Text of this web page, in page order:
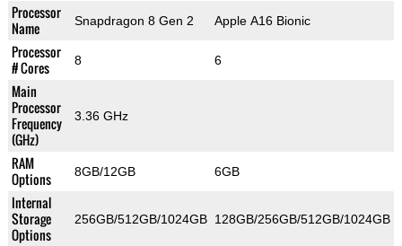
Processor
Name
Snapdragon 8 Gen 2 Apple A16 Bionic
Processor
# Cores
8 6
Main
Processor
Frequency
(GHz)
3.36 GHz
RAM
Options
8GB/12GB 6GB
Internal
Storage
Options
256GB/512GB/1024GB 128GB/256GB/512GB/1024GB